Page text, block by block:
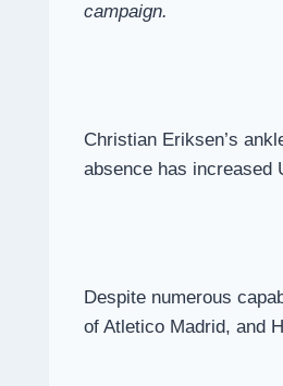
campaign.
Christian Eriksen’s
absence has increased
Despite numerous
of Atletico Madrid, and